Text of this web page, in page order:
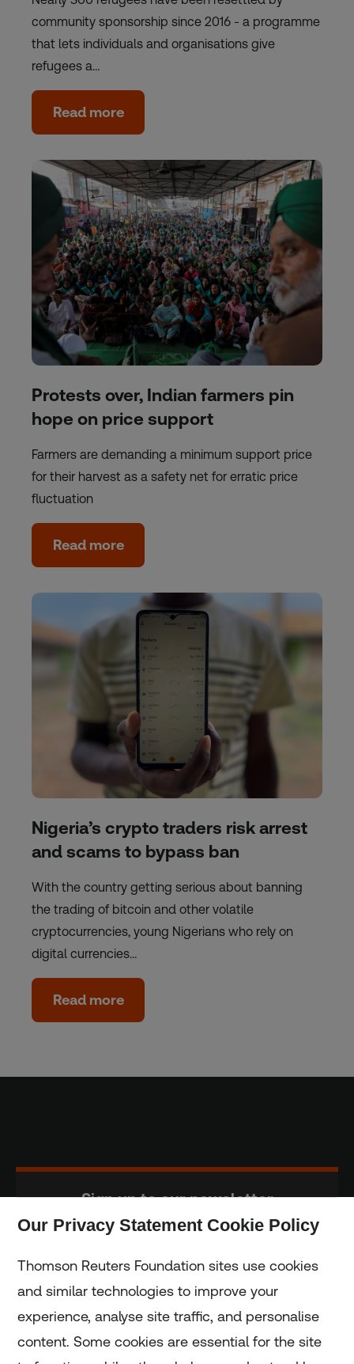
community sponsorship since 2016 - a programme
that lets individuals and organisations give
refugees a…
Read more
Protests over, Indian farmers pin
hope on price support
Farmers are demanding a minimum support price
for their harvest as a safety net for erratic price
fluctuation
Read more
Nigeria’s crypto traders risk arrest
and scams to bypass ban
With the country getting serious about banning
the trading of bitcoin and other volatile
cryptocurrencies, young Nigerians who rely on
digital currencies…
Read more
Sign up to our newsletter
Home
Our Privacy Statement Cookie Policy
Thomson Reuters Foundation sites use cookies
and similar technologies to improve your
experience, analyse site traffic, and personalise
content. Some cookies are essential for the site